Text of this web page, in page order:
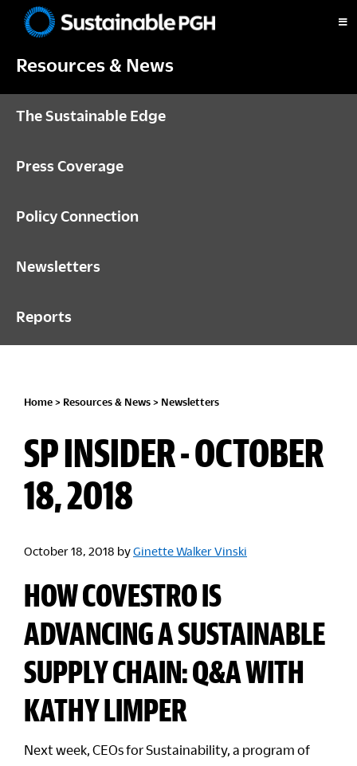
primary
main
footerPittsburgh
Resources & News
The Sustainable Edge
Press Coverage
Policy Connection
Newsletters
Reports
Home > Resources & News > Newsletters
SP INSIDER - OCTOBER
18, 2018
October 18, 2018 byGinette Walker Vinski
HOW COVESTRO IS
ADVANCING A SUSTAINABLE
SUPPLY CHAIN: Q&A WITH
KATHY LIMPER
Next week, CEOs for Sustainability, a program of